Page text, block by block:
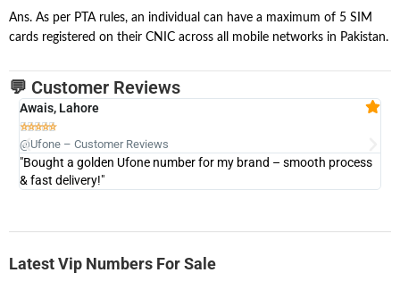
Ans. As per PTA rules, an individual can have a maximum of 5 SIM
cards registered on their CNIC across all mobile networks in Pakistan.
💬 Customer Reviews
Awais, Lahore

@Ufone – Customer Reviews
"Bought a golden Ufone number for my brand – smooth process
& fast delivery!"
Latest Vip Numbers For Sale